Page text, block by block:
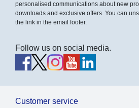
personalised communications about new
downloads and exclusive offers. You can
the link in the email footer.
Follow us on social media.
Customer service